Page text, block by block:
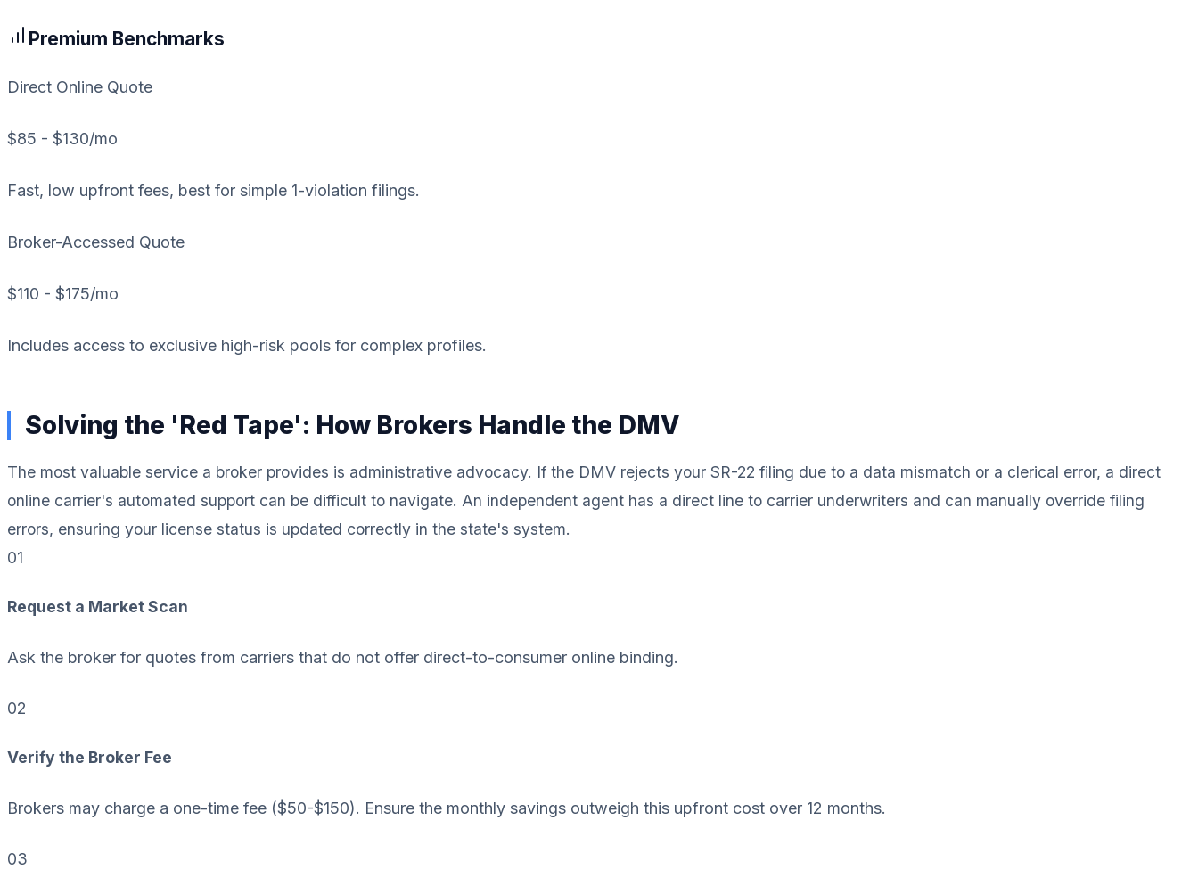
Premium Benchmarks
Direct Online Quote
$85 - $130/mo
Fast, low upfront fees, best for simple 1-violation filings.
Broker-Accessed Quote
$110 - $175/mo
Includes access to exclusive high-risk pools for complex profiles.
Solving the 'Red Tape': How Brokers Handle the DMV
The most valuable service a broker provides is administrative advocacy. If the DMV rejects your SR-22 filing due to a data mismatch or a clerical error, a direct
online carrier's automated support can be difficult to navigate. An independent agent has a direct line to carrier underwriters and can manually override filing
errors, ensuring your license status is updated correctly in the state's system.
01
Request a Market Scan
Ask the broker for quotes from carriers that do not offer direct-to-consumer online binding.
02
Verify the Broker Fee
Brokers may charge a one-time fee ($50-$150). Ensure the monthly savings outweigh this upfront cost over 12 months.
03